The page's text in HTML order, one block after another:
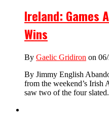
Ireland: Games
Wins
By Gaelic Gridiron on
By Jimmy English
from the weekend’s Irish
saw two of the four